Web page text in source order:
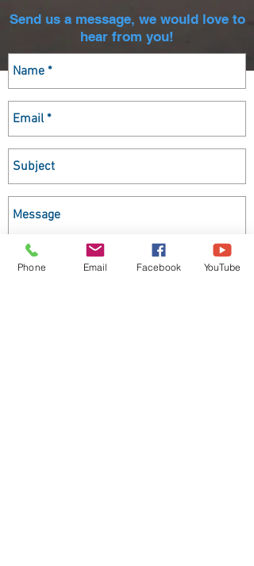
Send us a message, we would love to
hear from you!
Phone Email Facebook YouTube